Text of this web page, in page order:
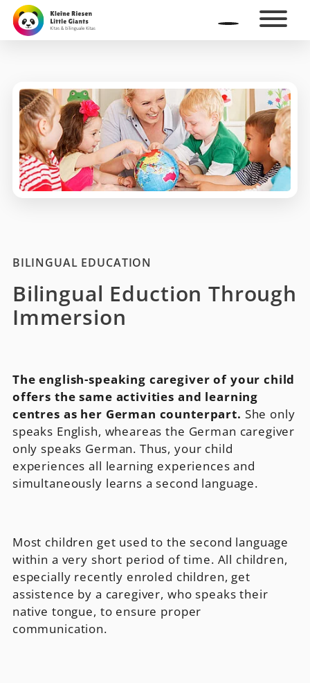
BILINGUAL EDUCATION
Bilingual Eduction Through
Immersion
The english-speaking caregiver of your child
offers the same activities and learning
centres as her German counterpart. She only
speaks English, wheareas the German caregiver
only speaks German. Thus, your child
experiences all learning experiences and
simultaneously learns a second language.
Most children get used to the second language
within a very short period of time. All children,
especially recently enroled children, get
assistence by a caregiver, who speaks their
native tongue, to ensure proper
communication.